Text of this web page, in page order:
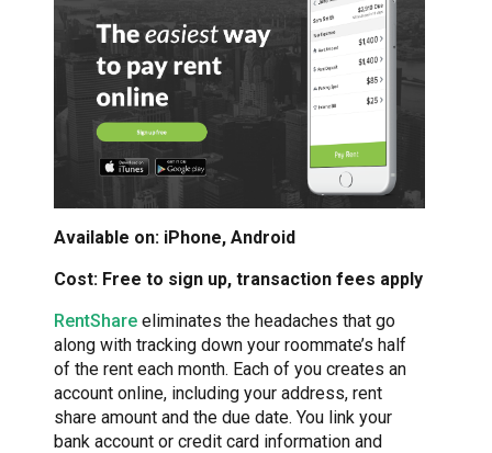
Available on: iPhone, Android
Cost: Free to sign up, transaction fees apply
RentShare eliminates the headaches that go
along with tracking down your roommate’s half
of the rent each month. Each of you creates an
account online, including your address, rent
share amount and the due date. You link your
bank account or credit card information and